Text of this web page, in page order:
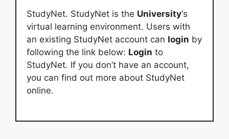
StudyNet. StudyNet is the University‘s
virtual learning environment. Users with
an existing StudyNet account can login by
following the link below: Login to
StudyNet. If you don’t have an account,
you can find out more about StudyNet
online.